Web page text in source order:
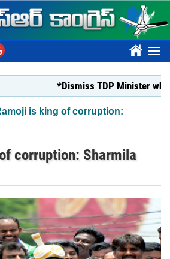
????
*Dismiss TDP Minister who
is king of corruption:
corruption: Sharmila